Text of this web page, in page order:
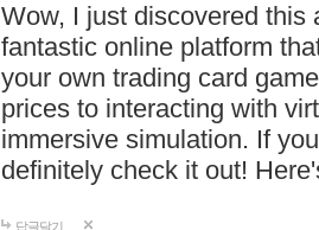
Wow, I just discovered this
fantastic online platform
your own trading card
prices to interacting with
immersive simulation. If
definitely check it out!
답글달기